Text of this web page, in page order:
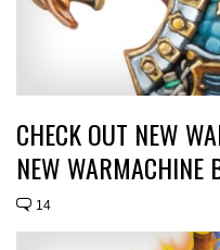
CHECK OUT NEW
NEW WARMACHINE
14